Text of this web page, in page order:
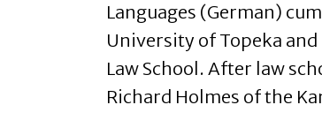
Languages (German)
University of Topeka
Law School. After law
Richard Holmes of the